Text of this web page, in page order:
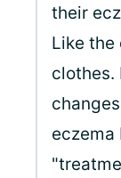
their
Like the
clothes.
eczema